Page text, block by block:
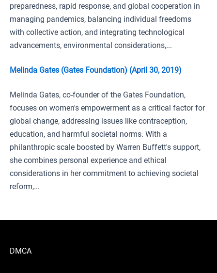
preparedness, rapid response, and global cooperation in
managing pandemics, balancing individual freedoms
with collective action, and integrating technological
advancements, environmental considerations,...
Melinda Gates (Gates Foundation) (April 30, 2019)
Melinda Gates, co-founder of the Gates Foundation,
focuses on women's empowerment as a critical factor for
global change, addressing issues like contraception,
education, and harmful societal norms. With a
philanthropic scale boosted by Warren Buffett's support,
she combines personal experience and ethical
considerations in her commitment to achieving societal
reform,...
DMCA